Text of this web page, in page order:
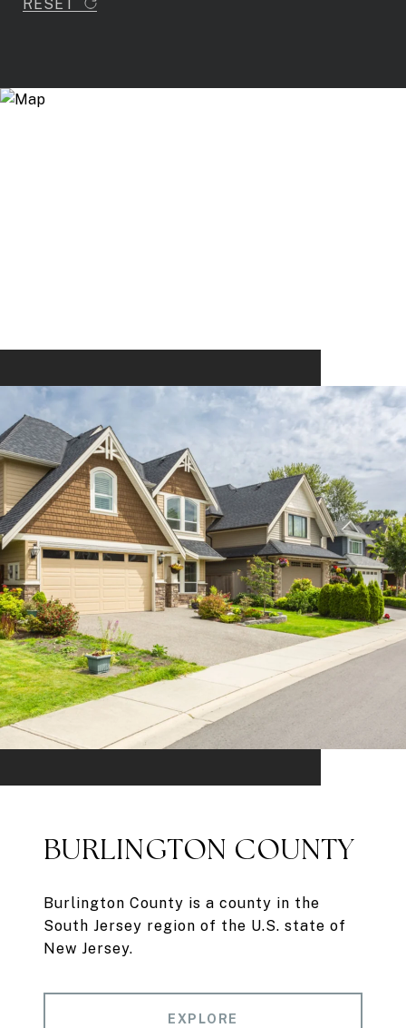
RESET
BURLINGTON COUNTY
Burlington County is a county in the
South Jersey region of the U.S. state of
New Jersey.
EXPLORE